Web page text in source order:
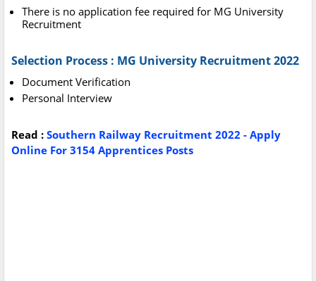
There is no application fee required for MG University
Recruitment
Selection Process : MG University Recruitment 2022
Document Verification
Personal Interview
Read : Southern Railway Recruitment 2022 - Apply
Online For 3154 Apprentices Posts